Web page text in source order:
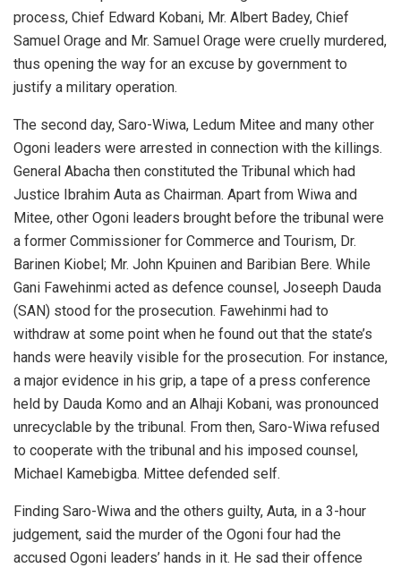
process, Chief Edward Kobani, Mr. Albert Badey, Chief
Samuel Orage and Mr. Samuel Orage were cruelly murdered,
thus opening the way for an excuse by government to
justify a military operation.
The second day, Saro-Wiwa, Ledum Mitee and many other
Ogoni leaders were arrested in connection with the killings.
General Abacha then constituted the Tribunal which had
Justice Ibrahim Auta as Chairman. Apart from Wiwa and
Mitee, other Ogoni leaders brought before the tribunal were
a former Commissioner for Commerce and Tourism, Dr.
Barinen Kiobel; Mr. John Kpuinen and Baribian Bere. While
Gani Fawehinmi acted as defence counsel, Joseeph Dauda
(SAN) stood for the prosecution. Fawehinmi had to
withdraw at some point when he found out that the state’s
hands were heavily visible for the prosecution. For instance,
a major evidence in his grip, a tape of a press conference
held by Dauda Komo and an Alhaji Kobani, was pronounced
unrecyclable by the tribunal. From then, Saro-Wiwa refused
to cooperate with the tribunal and his imposed counsel,
Michael Kamebigba. Mittee defended self.
Finding Saro-Wiwa and the others guilty, Auta, in a 3-hour
judgement, said the murder of the Ogoni four had the
accused Ogoni leaders’ hands in it. He sad their offence